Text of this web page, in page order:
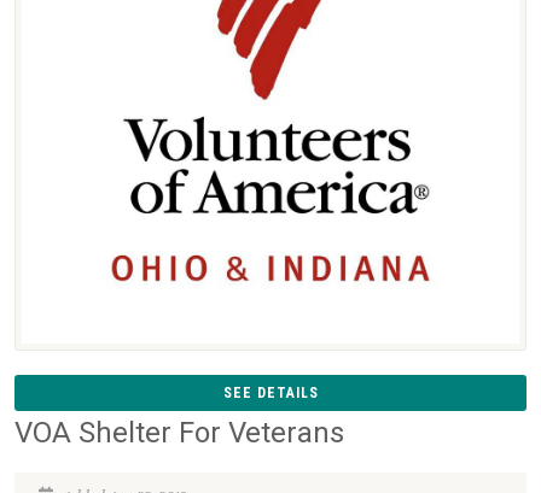
SEE DETAILS
VOA Shelter For Veterans